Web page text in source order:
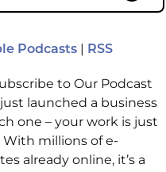
Podcasts | RSS
to Our Podcast
launched a business
one – your work is just
With millions of e-
already online, it’s a